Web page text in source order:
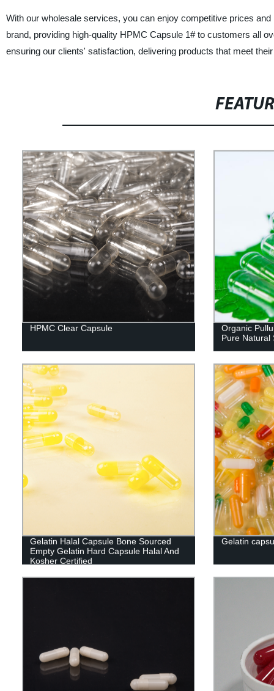
With our wholesale services, you can enjoy competitive prices
brand, providing high-quality HPMC Capsule 1# to customers all
ensuring our clients' satisfaction, delivering products that meet
HPMC Clear Capsule
Organic
Pure Natural
Gelatin Halal Capsule Bone Sourced
Empty Gelatin Hard Capsule Halal And
Kosher Certified
Gelatin